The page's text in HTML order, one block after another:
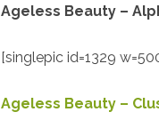
Ageless Beauty –
[singlepic id=1329
Ageless Beauty –